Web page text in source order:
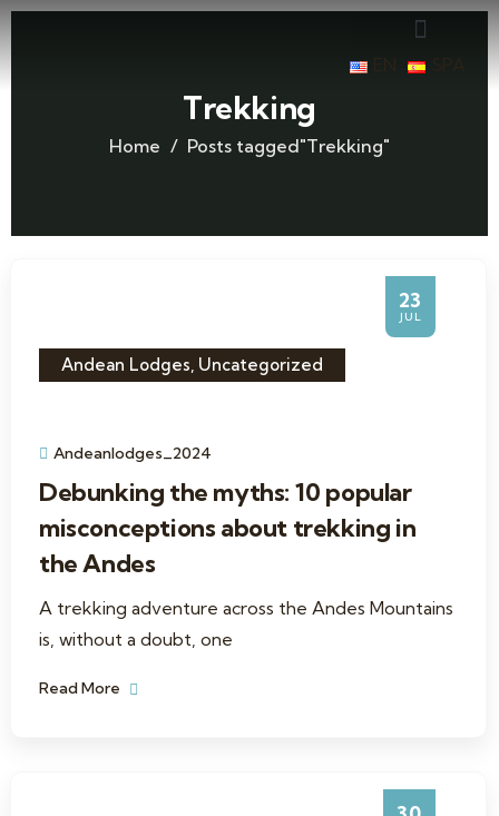
Trekking
Home Posts tagged"Trekking"
23
JUL
Andean Lodges, Uncategorized
Andeanlodges_2024
Debunking the myths: 10 popular
misconceptions about trekking in
the Andes
A trekking adventure across the Andes Mountains
is, without a doubt, one
Read More